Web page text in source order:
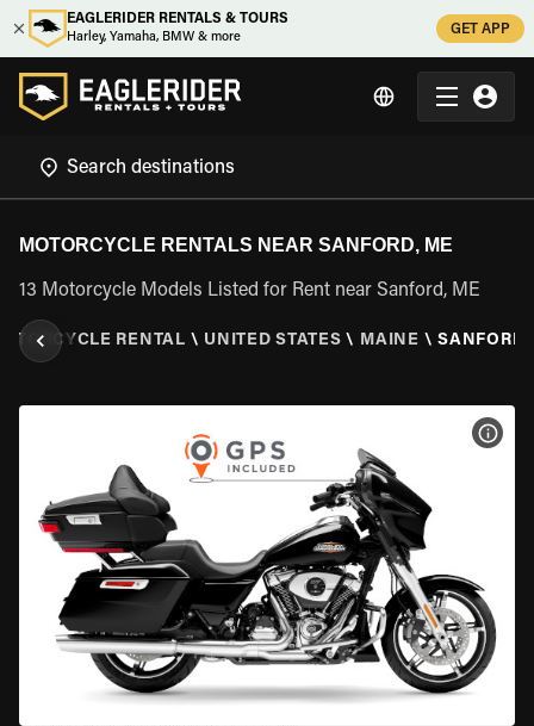
EAGLERIDER RENTALS & TOURS
Harley, Yamaha, BMW & more
GET APP
MOTORCYCLE RENTALS NEAR SANFORD, ME
13 Motorcycle Models Listed for Rent near Sanford, ME
RENTAL \ UNITED STATES \ MAINE \ SANFORD,